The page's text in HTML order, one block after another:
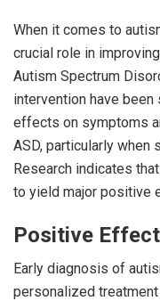
When it comes to
crucial role in
Autism Spectrum
intervention have
effects on symptoms
ASD, particularly when
Research indicates
to yield major positive
Positive
Early diagnosis of
personalized